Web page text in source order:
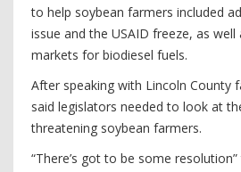
to help soybean farmers included
issue and the USAID freeze, as
markets for biodiesel fuels.
After speaking with Lincoln County
said legislators needed to look at
threatening soybean farmers.
“There’s got to be some